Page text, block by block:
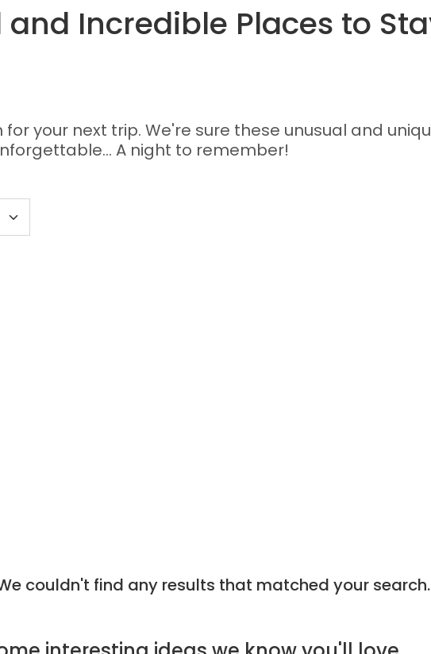
Incredible Places to
your next trip. We're sure these unusual and
A night to remember!
couldn't find any results that matched your search.